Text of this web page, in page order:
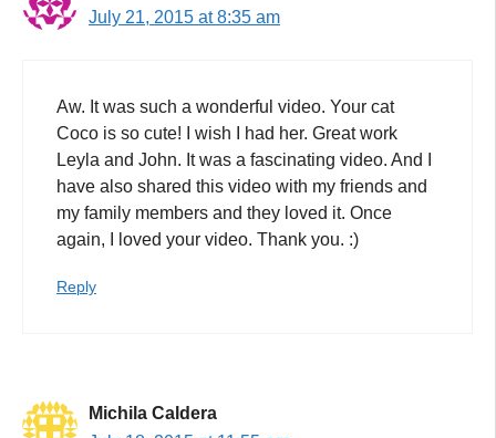
July 21, 2015 at 8:35 am
Aw. It was such a wonderful video. Your cat
Coco is so cute! I wish I had her. Great work
Leyla and John. It was a fascinating video. And I
have also shared this video with my friends and
my family members and they loved it. Once
again, I loved your video. Thank you. :)
Reply
Michila Caldera